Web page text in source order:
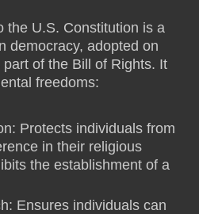
the U.S. Constitution is a
democracy, adopted on
of the Bill of Rights. It
freedoms:
Protects individuals from
in their religious
the establishment of a
Ensures individuals can